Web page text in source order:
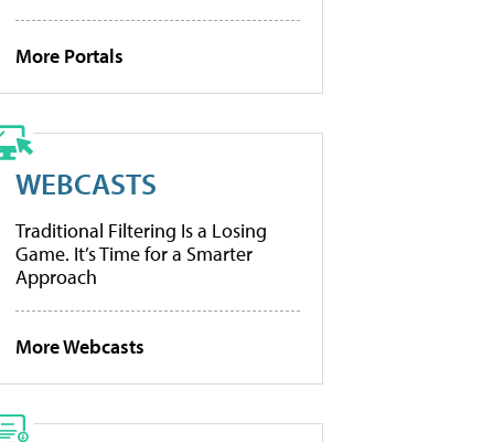
More Portals
WEBCASTS
Traditional Filtering Is a Losing
Game. It’s Time for a Smarter
Approach
More Webcasts